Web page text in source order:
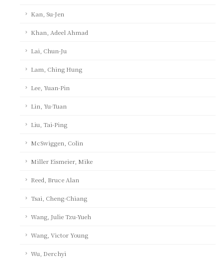
Kan, Su-Jen
Khan, Adeel Ahmad
Lai, Chun-Ju
Lam, Ching Hung
Lee, Yuan-Pin
Lin, Yu-Tuan
Liu, Tai-Ping
McSwiggen, Colin
Miller Eismeier, Mike
Reed, Bruce Alan
Tsai, Cheng-Chiang
Wang, Julie Tzu-Yueh
Wang, Victor Young
Wu, Derchyi